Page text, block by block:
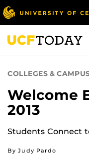
Skip
to
main
content
COLLEGES &
Welcome
2013
Students Connect
By Judy Pardo